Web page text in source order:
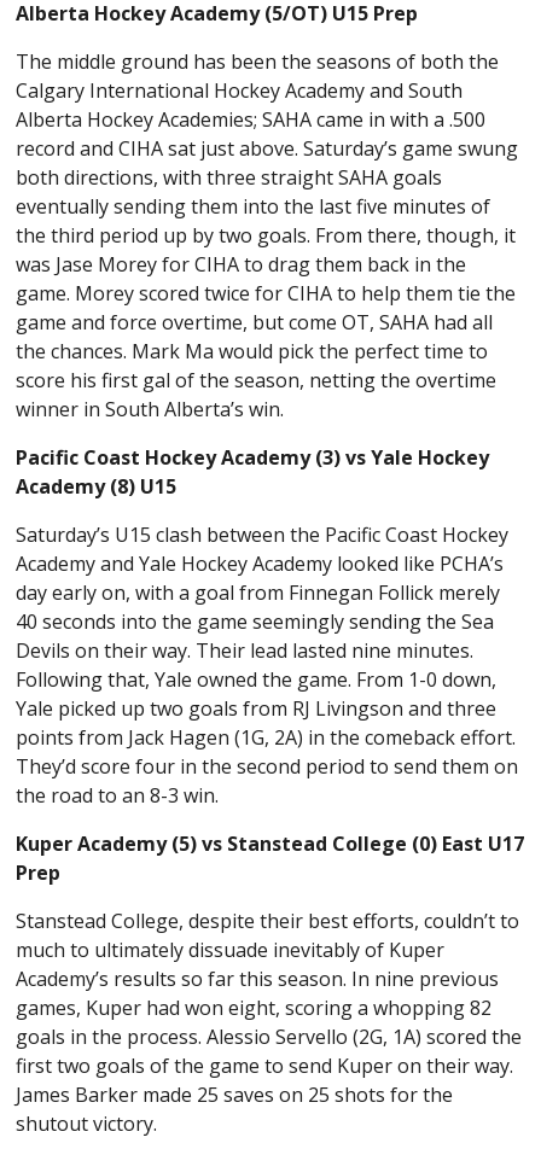
Alberta Hockey Academy (5/OT) U15 Prep
The middle ground has been the seasons of both the
Calgary International Hockey Academy and South
Alberta Hockey Academies; SAHA came in with a .500
record and CIHA sat just above. Saturday’s game swung
both directions, with three straight SAHA goals
eventually sending them into the last five minutes of
the third period up by two goals. From there, though, it
was Jase Morey for CIHA to drag them back in the
game. Morey scored twice for CIHA to help them tie the
game and force overtime, but come OT, SAHA had all
the chances. Mark Ma would pick the perfect time to
score his first gal of the season, netting the overtime
winner in South Alberta’s win.
Pacific Coast Hockey Academy (3) vs Yale Hockey
Academy (8) U15
Saturday’s U15 clash between the Pacific Coast Hockey
Academy and Yale Hockey Academy looked like PCHA’s
day early on, with a goal from Finnegan Follick merely
40 seconds into the game seemingly sending the Sea
Devils on their way. Their lead lasted nine minutes.
Following that, Yale owned the game. From 1-0 down,
Yale picked up two goals from RJ Livingson and three
points from Jack Hagen (1G, 2A) in the comeback effort.
They’d score four in the second period to send them on
the road to an 8-3 win.
Kuper Academy (5) vs Stanstead College (0) East U17
Prep
Stanstead College, despite their best efforts, couldn’t to
much to ultimately dissuade inevitably of Kuper
Academy’s results so far this season. In nine previous
games, Kuper had won eight, scoring a whopping 82
goals in the process. Alessio Servello (2G, 1A) scored the
first two goals of the game to send Kuper on their way.
James Barker made 25 saves on 25 shots for the
shutout victory.